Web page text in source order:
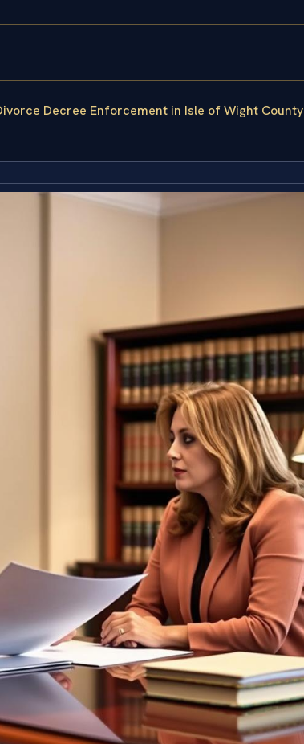
Decree Enforcement in Isle of Wight County